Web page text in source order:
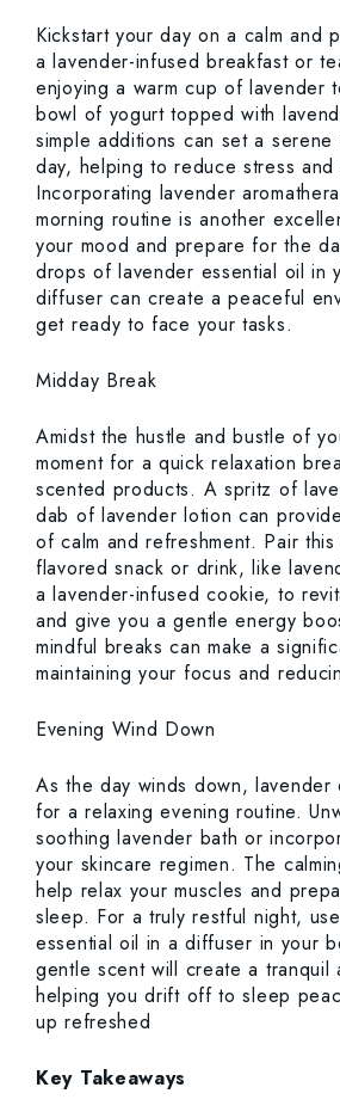
Kickstart your day on a calm and
a lavender-infused breakfast or
enjoying a warm cup of lavender
bowl of yogurt topped with
simple additions can set a
day, helping to reduce stress and
Incorporating lavender
morning routine is another
your mood and prepare for the
drops of lavender essential oil in
diffuser can create a peaceful
get ready to face your tasks.
Midday Break
Amidst the hustle and bustle of
moment for a quick relaxation
scented products. A spritz of
dab of lavender lotion can
of calm and refreshment. Pair
flavored snack or drink, like
a lavender-infused cookie, to
and give you a gentle energy
mindful breaks can make a
maintaining your focus and
Evening Wind Down
As the day winds down,
for a relaxing evening routine.
soothing lavender bath or
your skincare regimen. The
help relax your muscles and
sleep. For a truly restful night,
essential oil in a diffuser in your
gentle scent will create a tranquil
helping you drift off to sleep
up refreshed
Key Takeaways